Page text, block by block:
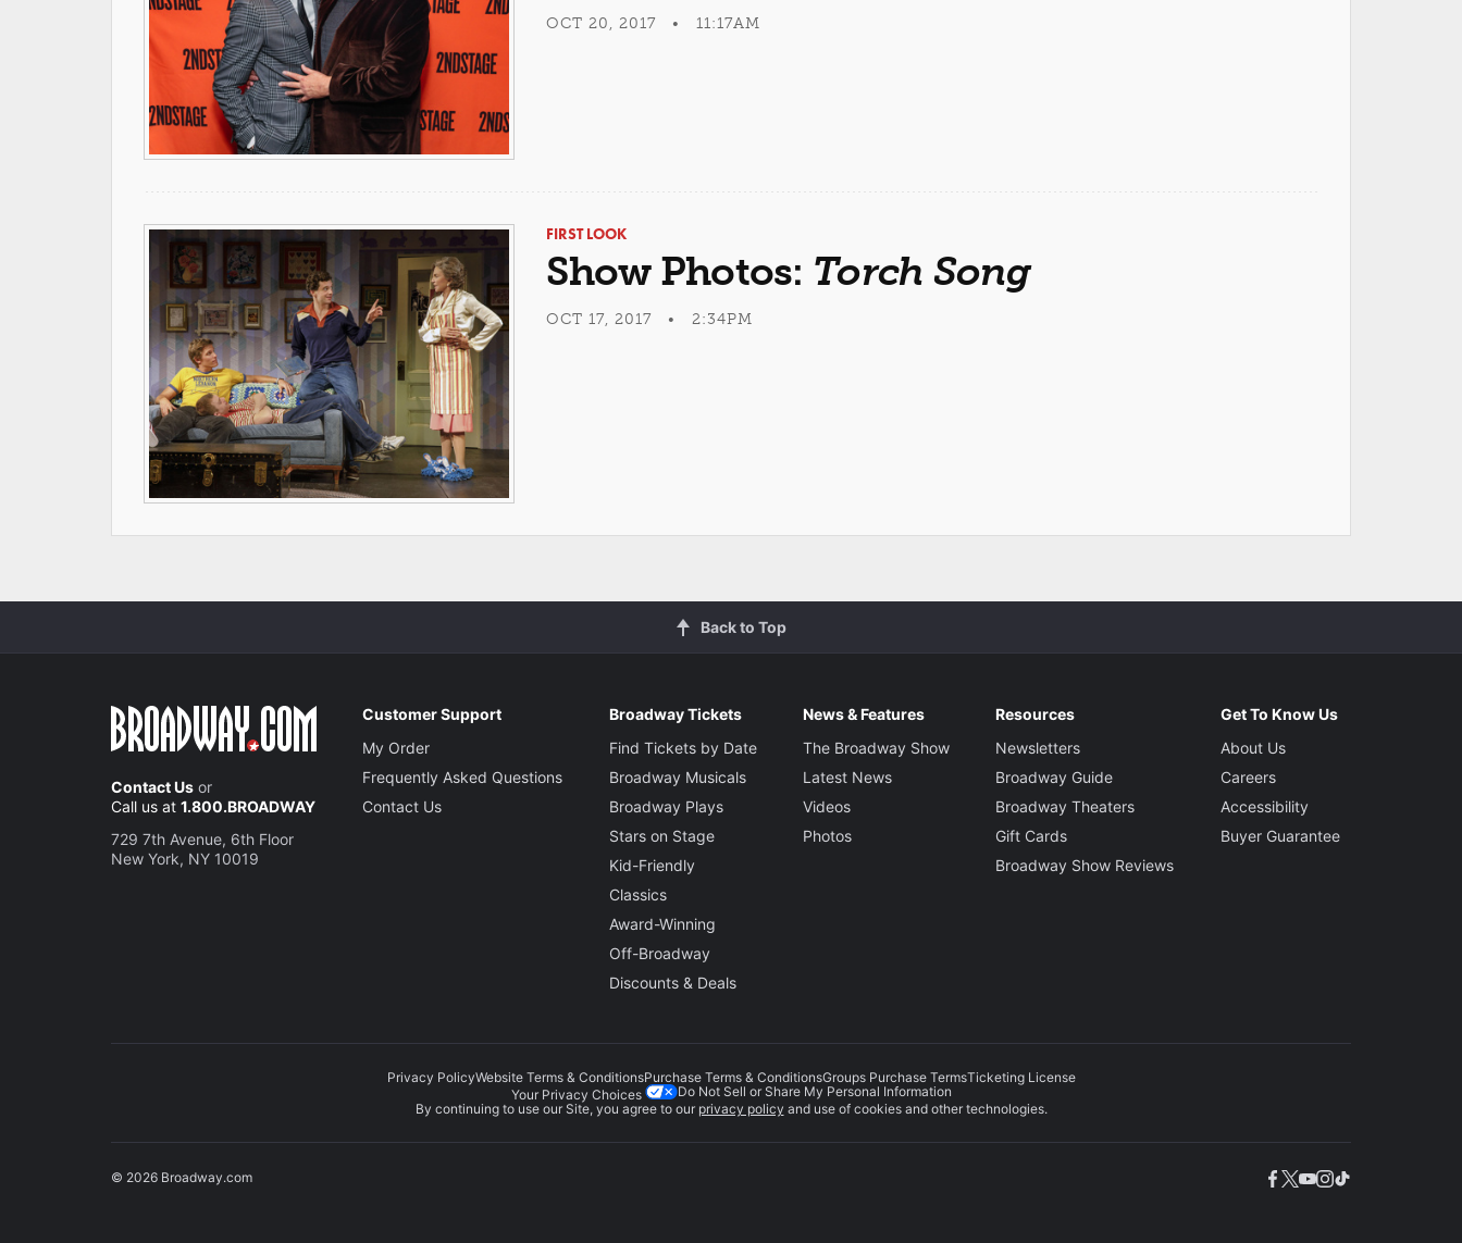
OCT 20, 2017 • 11:17AM
FIRST LOOK
Show Photos: Torch Song
OCT 17, 2017 • 2:34PM
Back to Top
Contact Us or
Call us at 1.800.BROADWAY
729 7th Avenue, 6th Floor
New York, NY 10019
Customer Support
My Order
Frequently Asked Questions
Contact Us
Broadway Tickets
Find Tickets by Date
Broadway Musicals
Broadway Plays
Stars on Stage
Kid-Friendly
Classics
Award-Winning
Off-Broadway
Discounts & Deals
News & Features
The Broadway Show
Latest News
Videos
Photos
Resources
Newsletters
Broadway Guide
Broadway Theaters
Gift Cards
Broadway Show Reviews
Get To Know Us
About Us
Careers
Accessibility
Buyer Guarantee
Privacy PolicyWebsite Terms & ConditionsPurchase Terms & ConditionsGroups Purchase TermsTicketing License
Your Privacy Choices
Do Not Sell or Share My Personal Information
By continuing to use our Site, you agree to our privacy policy and use of cookies and other technologies.
© 2026 Broadway.com